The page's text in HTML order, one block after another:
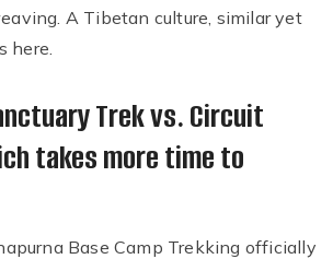
A Tibetan culture, similar yet
here.
Trek vs. Circuit
takes more time to
Base Camp Trekking officially